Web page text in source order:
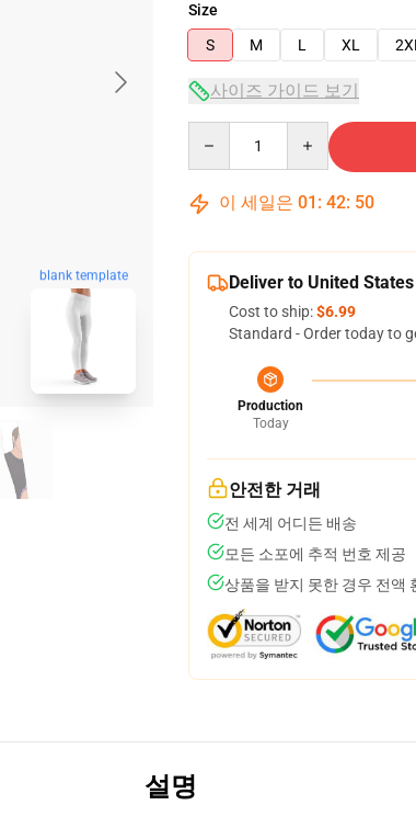
blank template
Size
S
M L XL
사이즈 가이드 보기
이 세일은 01 : 42: 49
Deliver to United States
Cost to ship:$6.99
Standard - Order today to
Production
Today
안전한 거래
전 세계 어디든 배송
모든 소포에 추적 번호 제공
상품을 받지 못한 경우 전액
설명